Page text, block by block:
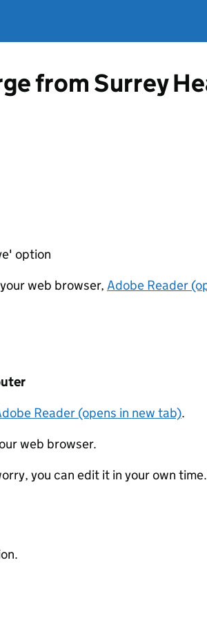
from Surrey
option
web browser, Adobe Reader
Reader (opens in new tab).
web browser.
you can edit it in your own